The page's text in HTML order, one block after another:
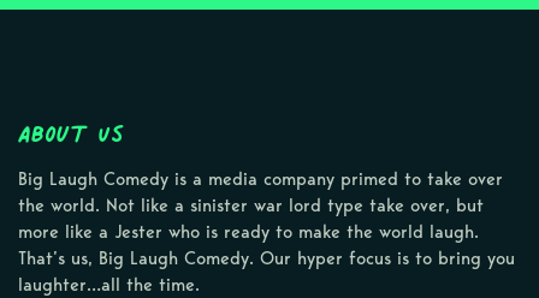
About Us
Big Laugh Comedy is a media company primed to take over
the world. Not like a sinister war lord type take over, but
more like a Jester who is ready to make the world laugh.
That’s us, Big Laugh Comedy. Our hyper focus is to bring you
laughter…all the time.